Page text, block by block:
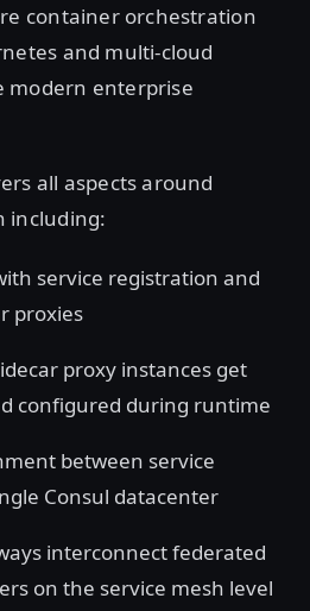
container orchestration
and multi-cloud
modern enterprise
all aspects around
including:
service registration and
proxies
proxy instances get
configured during runtime
between service
Consul datacenter
interconnect federated
on the service mesh level